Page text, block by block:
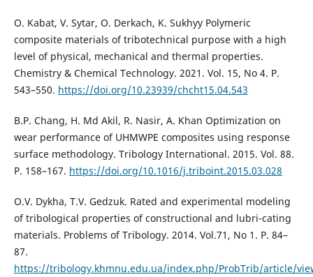
O. Kabat, V. Sytar, O. Derkach, K. Sukhyy Polymeric
composite materials of tribotechnical purpose with a high
level of physical, mechanical and thermal properties.
Chemistry & Chemical Technology. 2021. Vol. 15, No 4. P.
543–550. https://doi.org/10.23939/chcht15.04.543
B.P. Chang, H. Md Akil, R. Nasir, A. Khan Optimization on
wear performance of UHMWPE composites using response
surface methodology. Tribology International. 2015. Vol. 88.
P. 158–167. https://doi.org/10.1016/j.triboint.2015.03.028
O.V. Dykha, T.V. Gedzuk. Rated and experimental modeling
of tribological properties of constructional and lubri-cating
materials. Problems of Tribology. 2014. Vol.71, No 1. P. 84–
87.
https://tribology.khmnu.edu.ua/index.php/ProbTrib/article/